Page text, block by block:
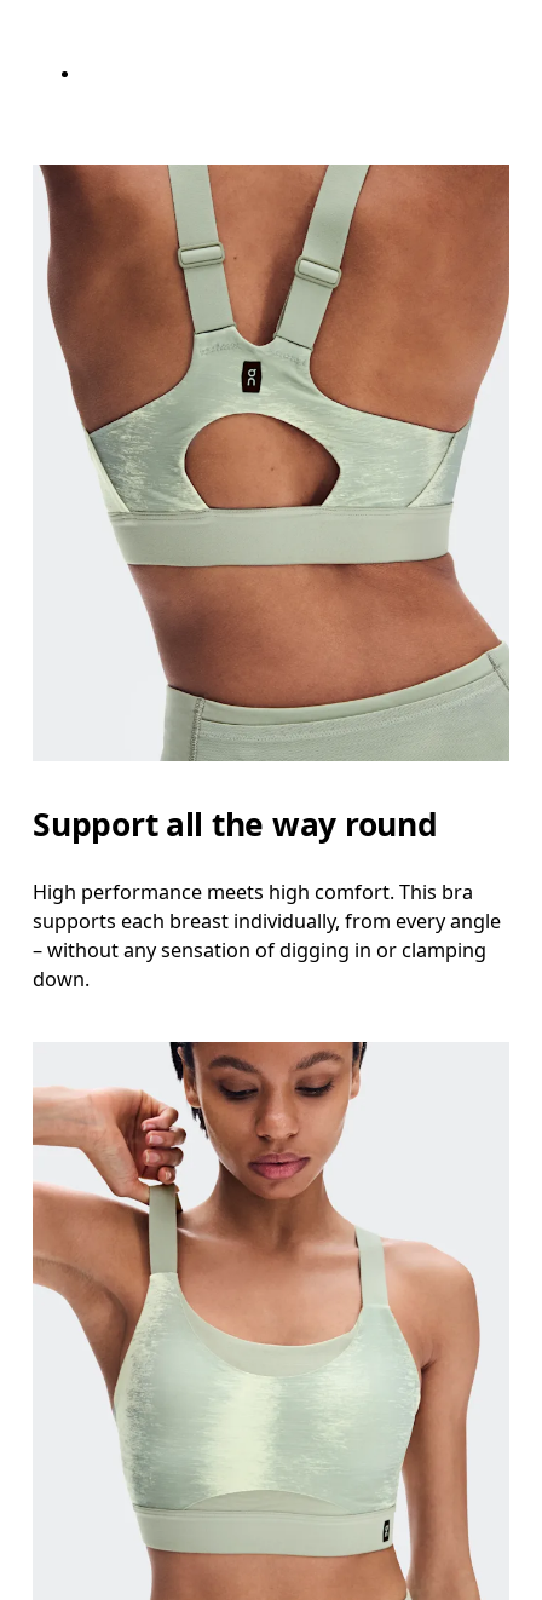
Support all the way round
High performance meets high comfort. This bra
supports each breast individually, from every angle
– without any sensation of digging in or clamping
down.